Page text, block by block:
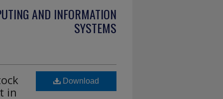
AND INFORMATION
SYSTEMS
in
Download